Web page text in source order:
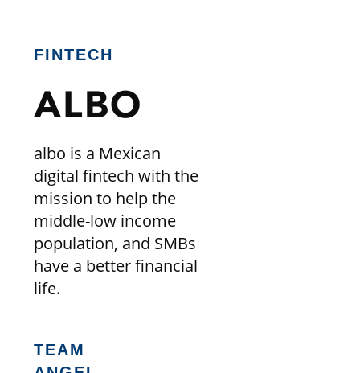
FINTECH
ALBO
albo is a Mexican
digital fintech with the
mission to help the
middle-low income
population, and SMBs
have a better financial
life.
TEAM